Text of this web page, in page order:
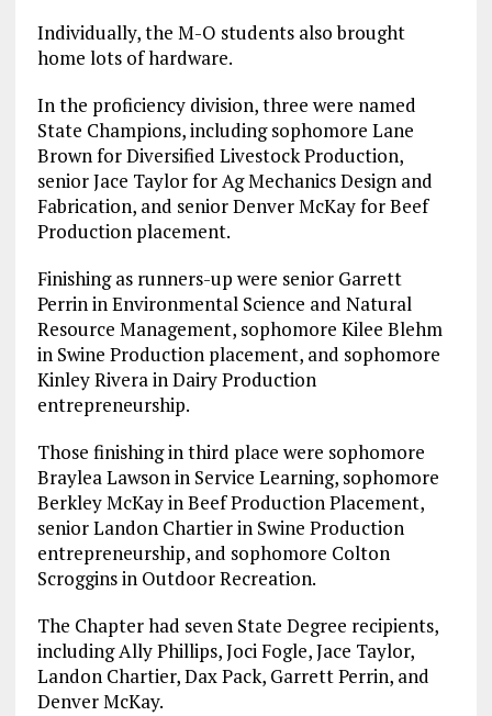
Individually, the M-O students also brought
home lots of hardware.
In the proficiency division, three were named
State Champions, including sophomore Lane
Brown for Diversified Livestock Production,
senior Jace Taylor for Ag Mechanics Design and
Fabrication, and senior Denver McKay for Beef
Production placement.
Finishing as runners-up were senior Garrett
Perrin in Environmental Science and Natural
Resource Management, sophomore Kilee Blehm
in Swine Production placement, and sophomore
Kinley Rivera in Dairy Production
entrepreneurship.
Those finishing in third place were sophomore
Braylea Lawson in Service Learning, sophomore
Berkley McKay in Beef Production Placement,
senior Landon Chartier in Swine Production
entrepreneurship, and sophomore Colton
Scroggins in Outdoor Recreation.
The Chapter had seven State Degree recipients,
including Ally Phillips, Joci Fogle, Jace Taylor,
Landon Chartier, Dax Pack, Garrett Perrin, and
Denver McKay.